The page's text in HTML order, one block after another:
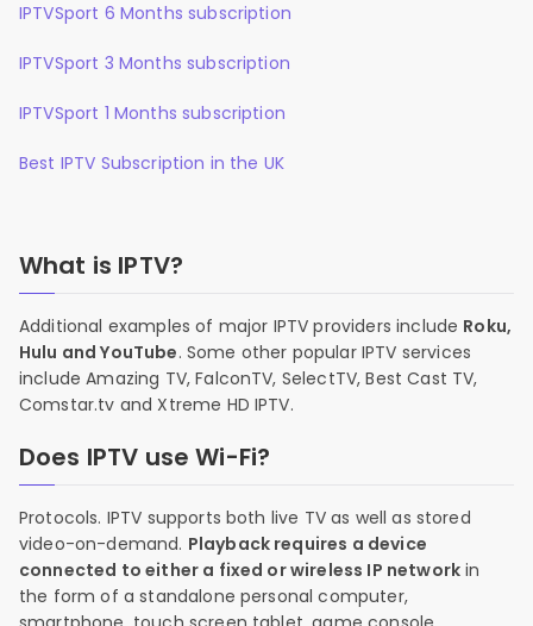
IPTVSport 6 Months subscription
IPTVSport 3 Months subscription
IPTVSport 1 Months subscription
Best IPTV Subscription in the UK
What is IPTV?
Additional examples of major IPTV providers include Roku,
Hulu and YouTube. Some other popular IPTV services
include Amazing TV, FalconTV, SelectTV, Best Cast TV,
Comstar.tv and Xtreme HD IPTV.
Does IPTV use Wi-Fi?
Protocols. IPTV supports both live TV as well as stored
video-on-demand. Playback requires a device
connected to either a fixed or wireless IP network in
the form of a standalone personal computer,